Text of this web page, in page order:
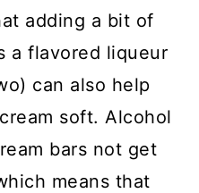
adding a bit of
a flavored liqueur
can also help
soft. Alcohol
bars not get
means that